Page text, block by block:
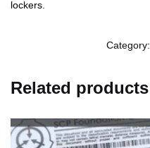
lockers.
Category:
Related products